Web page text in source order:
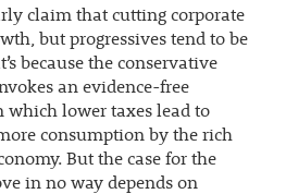
claim that cutting corporate
but progressives tend to be
because the conservative
an evidence-free
lower taxes lead to
consumption by the rich
But the case for the
in no way depends on